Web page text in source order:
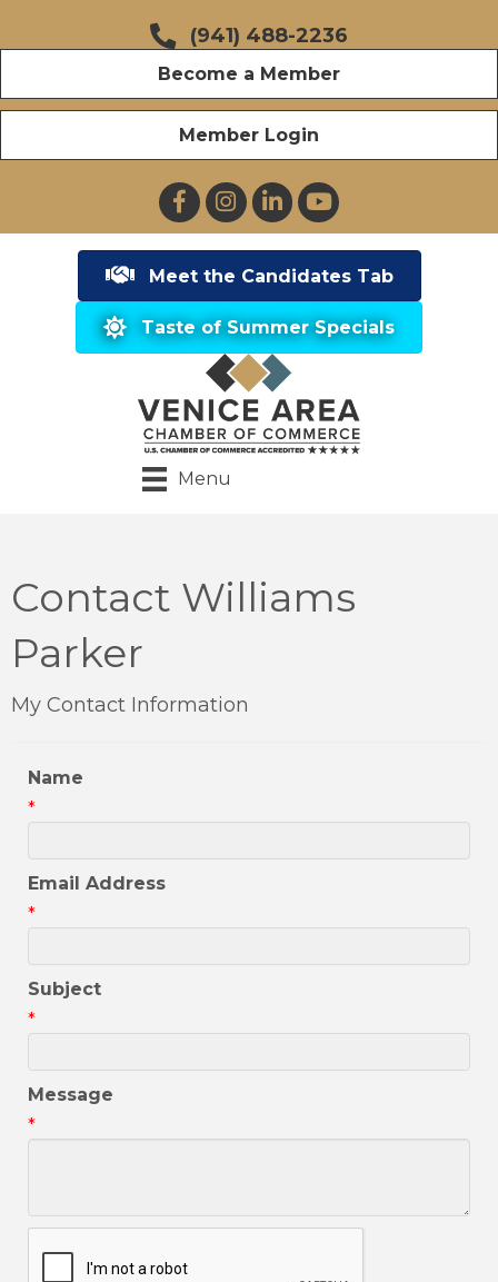
(941) 488-2236
Become a Member
Member Login
FacebookInstagramLinkedInYouTube
Meet the Candidates Tab
Taste of Summer Specials
Menu
Contact Williams
Parker
My Contact Information
Name
*
Email Address
*
Subject
*
Message
*